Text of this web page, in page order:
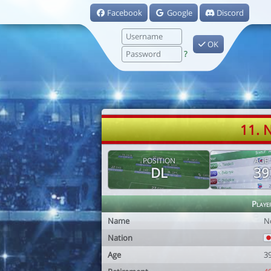
Facebook Google Discord
?
OK
11.
POSITION
DL
AGE
39
Name
Nation
Age